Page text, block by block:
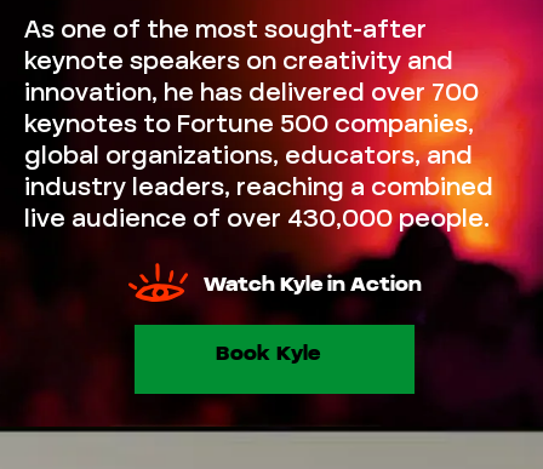
As one of the most sought-after
keynote speakers on creativity and
innovation, he has delivered over 700
keynotes to Fortune 500 companies,
global organizations, educators, and
industry leaders, reaching a combined
live audience of over 430,000 people.
Watch Kyle in Action
Book Kyle